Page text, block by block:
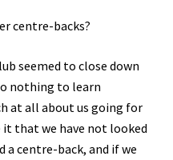
centre-backs?
seemed to close down
nothing to learn
at all about us going for
it that we have not looked
a centre-back, and if we